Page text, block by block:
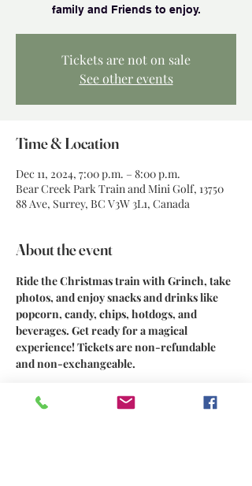
family and Friends to enjoy.
Tickets are not on sale
See other events
Time & Location
Dec 11, 2024, 7:00 p.m. – 8:00 p.m.
Bear Creek Park Train and Mini Golf, 13750
88 Ave, Surrey, BC V3W 3L1, Canada
About the event
Ride the Christmas train with Grinch, take
photos, and enjoy snacks and drinks like
popcorn, candy, chips, hotdogs, and
beverages. Get ready for a magical
experience! Tickets are non-refundable
and non-exchangeable.